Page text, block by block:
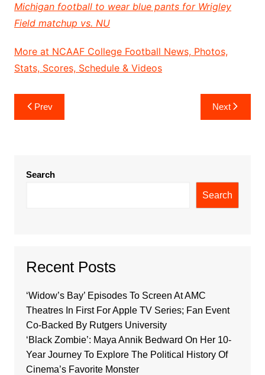
Michigan football to wear blue pants for Wrigley
Field matchup vs. NU
More at NCAAF College Football News, Photos,
Stats, Scores, Schedule & Videos
Post
navigation
Prev Next
Search
Search
Recent Posts
‘Widow’s Bay’ Episodes To Screen At AMC
Theatres In First For Apple TV Series; Fan Event
Co-Backed By Rutgers University
‘Black Zombie’: Maya Annik Bedward On Her 10-
Year Journey To Explore The Political History Of
Cinema’s Favorite Monster